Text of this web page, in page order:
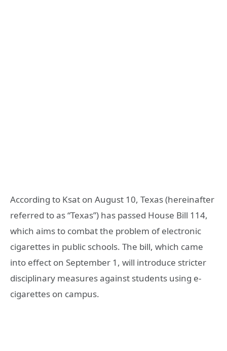
According to Ksat on August 10, Texas (hereinafter
referred to as “Texas”) has passed House Bill 114,
which aims to combat the problem of electronic
cigarettes in public schools. The bill, which came
into effect on September 1, will introduce stricter
disciplinary measures against students using e-
cigarettes on campus.